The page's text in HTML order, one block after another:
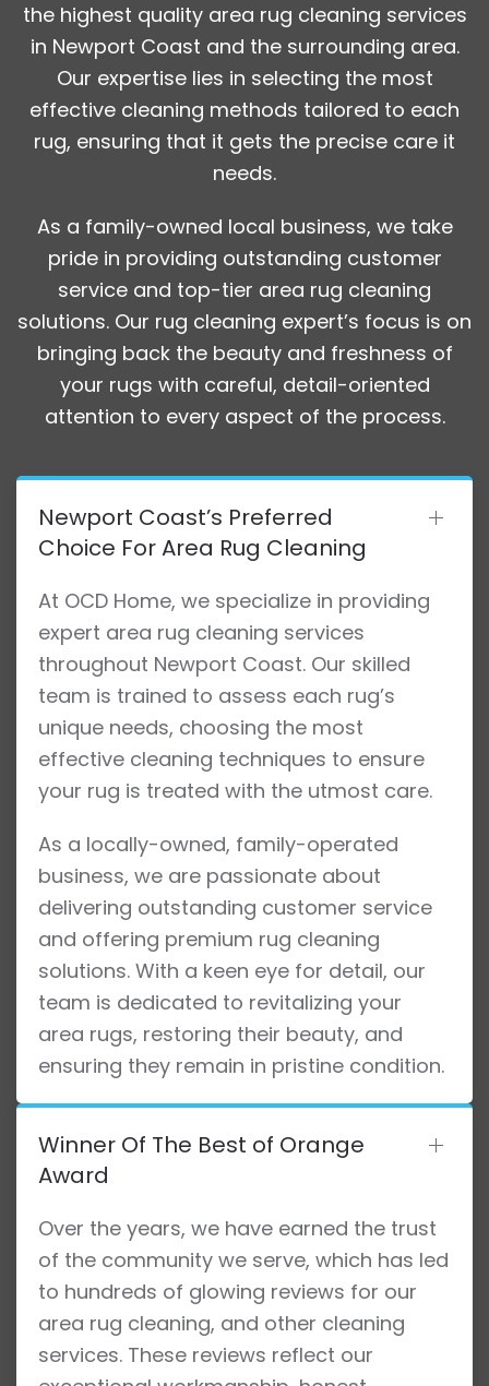
the highest quality area rug cleaning services
in Newport Coast and the surrounding area.
Our expertise lies in selecting the most
effective cleaning methods tailored to each
rug, ensuring that it gets the precise care it
needs.
As a family-owned local business, we take
pride in providing outstanding customer
service and top-tier area rug cleaning
solutions. Our rug cleaning expert’s focus is on
bringing back the beauty and freshness of
your rugs with careful, detail-oriented
attention to every aspect of the process.
Newport Coast’s Preferred
Choice For Area Rug Cleaning
At OCD Home, we specialize in providing
expert area rug cleaning services
throughout Newport Coast. Our skilled
team is trained to assess each rug’s
unique needs, choosing the most
effective cleaning techniques to ensure
your rug is treated with the utmost care.
As a locally-owned, family-operated
business, we are passionate about
delivering outstanding customer service
and offering premium rug cleaning
solutions. With a keen eye for detail, our
team is dedicated to revitalizing your
area rugs, restoring their beauty, and
ensuring they remain in pristine condition.
Winner Of The Best of Orange
Award
Over the years, we have earned the trust
of the community we serve, which has led
to hundreds of glowing reviews for our
area rug cleaning, and other cleaning
services. These reviews reflect our